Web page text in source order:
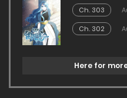
Ch. 303
Ch. 302
Here for